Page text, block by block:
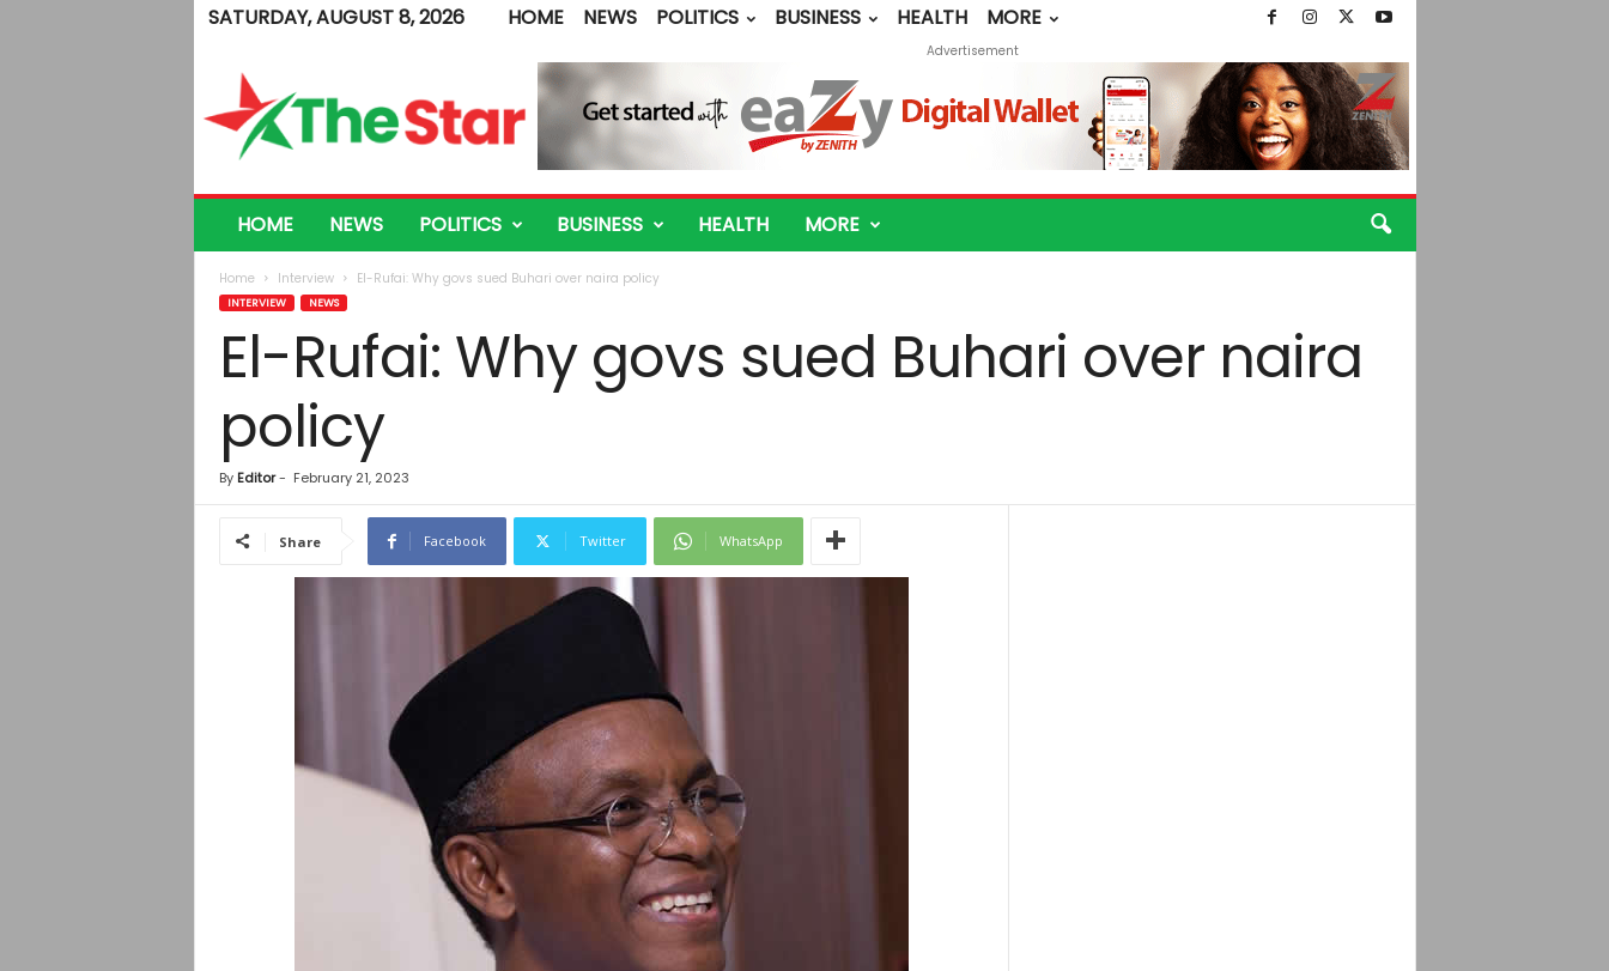
SATURDAY, AUGUST 8, 2026 HOME NEWS POLITICS BUSINESS HEALTH
MORE
e
Advertisement
HOME NEWS POLITICS BUSINESS HEALTH MORE
Home Interview El-Rufai: Why govs sued Buhari over naira policy
INTERVIEW NEWS
El-Rufai: Why govs sued Buhari over naira
policy
By Editor- February 21, 2023
Share Facebook Twitter WhatsApp